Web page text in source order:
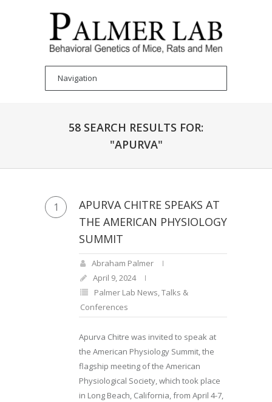
58 SEARCH RESULTS FOR:
"APURVA"
1
APURVA CHITRE SPEAKS AT
THE AMERICAN PHYSIOLOGY
SUMMIT
Abraham Palmer
April 9, 2024
Palmer Lab News,Talks &
Conferences
Apurva Chitre was invited to speak at
the American Physiology Summit, the
flagship meeting of the American
Physiological Society, which took place
in Long Beach, California, from April 4-7,